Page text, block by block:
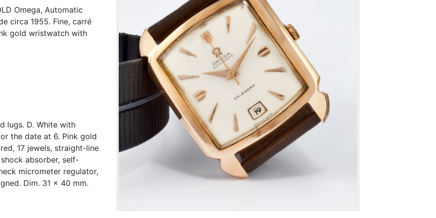
Omega, Automatic
circa 1955. Fine, carré
gold wristwatch with
lugs. D. White with
the date at 6. Pink gold
17 jewels, straight-line
absorber, self-
micrometer regulator,
Dim. 31 x 40 mm.